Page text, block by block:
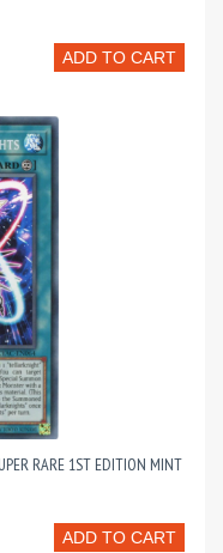
ADD TO CART
RARE 1ST EDITION MINT
ADD TO CART